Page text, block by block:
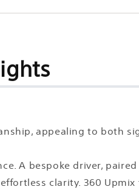
appealing to both
A bespoke driver,
clarity. 360